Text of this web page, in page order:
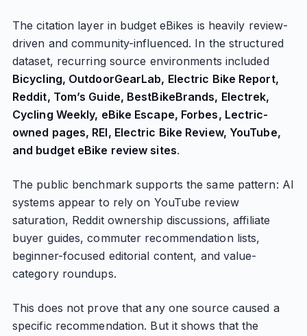
The citation layer in budget eBikes is heavily review-
driven and community-influenced. In the structured
dataset, recurring source environments included
Bicycling, OutdoorGearLab, Electric Bike Report,
Reddit, Tom’s Guide, BestBikeBrands, Electrek,
Cycling Weekly, eBike Escape, Forbes, Lectric-
owned pages, REI, Electric Bike Review, YouTube,
and budget eBike review sites.
The public benchmark supports the same pattern: AI
systems appear to rely on YouTube review
saturation, Reddit ownership discussions, affiliate
buyer guides, commuter recommendation lists,
beginner-focused editorial content, and value-
category roundups.
This does not prove that any one source caused a
specific recommendation. But it shows that the